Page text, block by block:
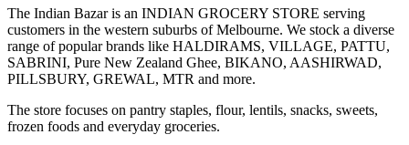
The Indian Bazar is an INDIAN GROCERY STORE serving
customers in the western suburbs of Melbourne. We stock a diverse
range of popular brands like HALDIRAMS, VILLAGE, PATTU,
SABRINI, Pure New Zealand Ghee, BIKANO, AASHIRWAD,
PILLSBURY, GREWAL, MTR and more.
The store focuses on pantry staples, flour, lentils, snacks, sweets,
frozen foods and everyday groceries.